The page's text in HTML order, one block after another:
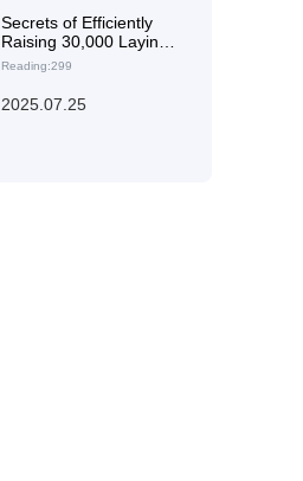
Secrets of Efficiently
Raising 30,000 Laying
Hens: Real - world Test
and Automation
Reading:299
2025.07.25